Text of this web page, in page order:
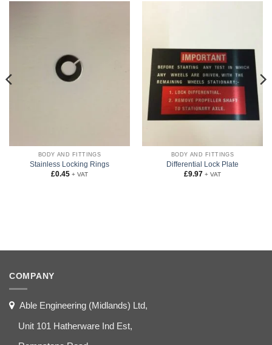
BODY AND FITTINGS
Stainless Locking Rings
£0.45 + VAT
BODY AND FITTINGS
Differential Lock Plate
£9.97 + VAT
COMPANY
Able Engineering (Midlands) Ltd,
Unit 101 Hatherware Ind Est,